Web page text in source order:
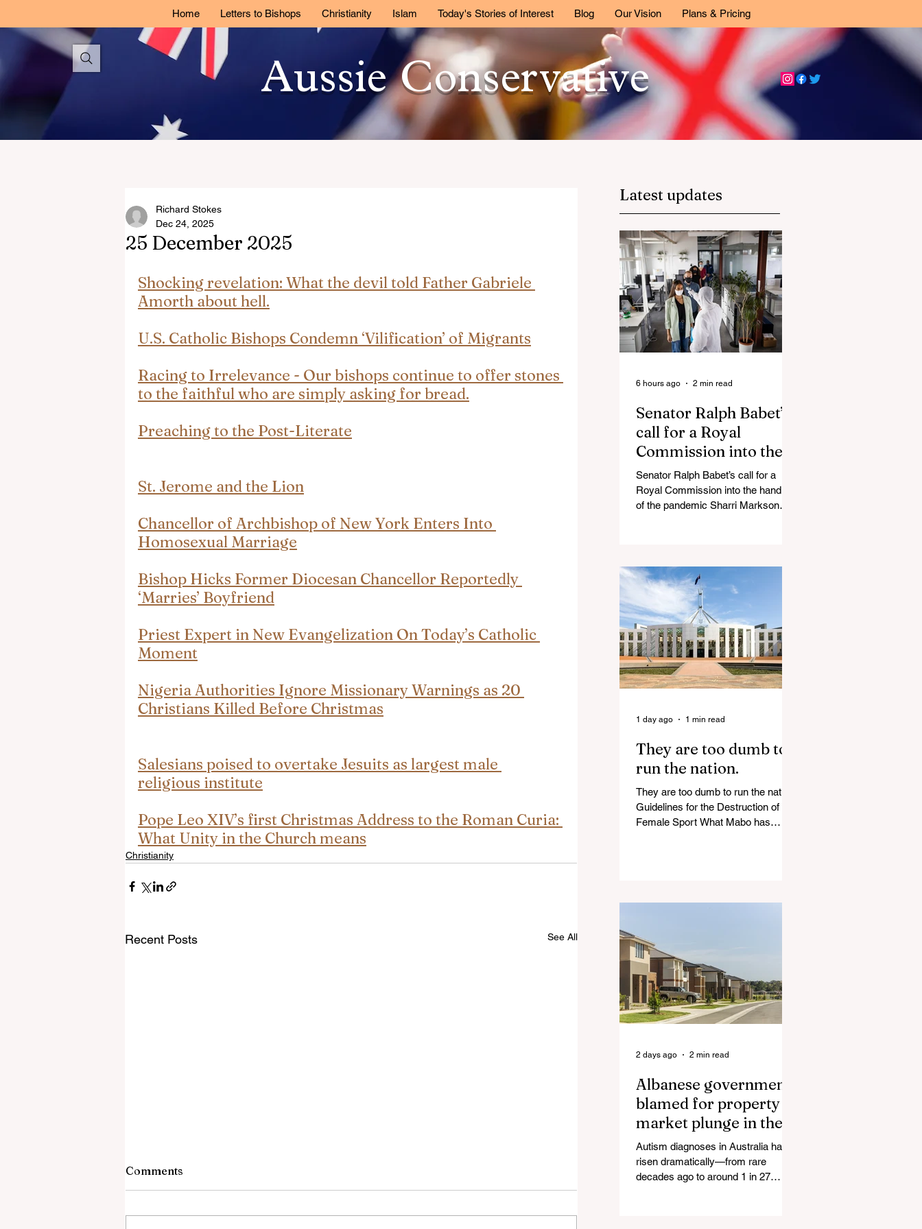
Home Letters to Bishops Christianity Islam Today's Stories of Interest Blog Our Vision Plans & Pricing
Aussie Conservative
25 December 2025
Richard Stokes
Dec 24, 2025
Shocking revelation: What the devil told Father Gabriele
Amorth about hell.
U.S. Catholic Bishops Condemn ‘Vilification’ of Migrants
Racing to Irrelevance - Our bishops continue to offer stones
to the faithful who are simply asking for bread.
Preaching to the Post-Literate
St. Jerome and the Lion
Chancellor of Archbishop of New York Enters Into
Homosexual Marriage
Bishop Hicks Former Diocesan Chancellor Reportedly
‘Marries’ Boyfriend
Priest Expert in New Evangelization On Today’s Catholic
Moment
Nigeria Authorities Ignore Missionary Warnings as 20
Christians Killed Before Christmas
Salesians poised to overtake Jesuits as largest male
religious institute
Pope Leo XIV’s first Christmas Address to the Roman Curia:
What Unity in the Church means
Christianity
Recent Posts See All
7 August 2026
Catholic Leaders DEMAND The
Comments
Latest updates
Senator Ralph Babet’s
call for a Royal
Commission into the
handling of the
pandemic
Senator Ralph Babet’s call for a
Royal Commission into the handling
of the pandemic Sharri Markson
Opposition Leader targets Labor’s
integrity following IBAC report
slavery charges, reviving memories
of Islamist slave trade Free
Housing: 44% of NYC Public
Housing Tents Don’t Pay Rent
‘Largest Denaturalization Surge in
Recorded History’ Und
6 hours ago 2 min read
They are too dumb to
run the nation.
They are too dumb to run the nation.
Guidelines for the Destruction of
Female Sport What Mabo has
than the P*dophile Ceuta Invaded |
The horrific images evoke The
Camp of the Saints Woman, 33,
‘drugged & kept as sex slave’ found
hand
1 day ago 1 min read
Albanese government
blamed for property
market plunge in the
wake of 'dramatic and
damaging' housing tax
changes
Autism diagnoses in Australia have
risen dramatically—from rare
decades ago to around 1 in 27
2 days ago 2 min read